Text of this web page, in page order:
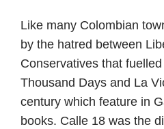
Like many Colombian
by the hatred between
Conservatives that
Thousand Days and La
century which feature in
books. Calle 18 was the